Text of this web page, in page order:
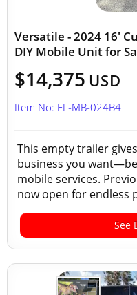
Versatile - 2024 16'
DIY Mobile Unit for
$14,375 USD
Item No: FL-MB-024B4
This empty trailer
business you
mobile services.
now open for endless
See